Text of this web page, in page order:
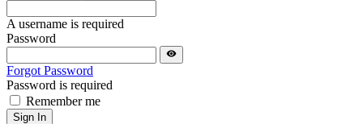
A username is required
Password
visibility
Forgot Password
Password is required
Remember me
Sign In